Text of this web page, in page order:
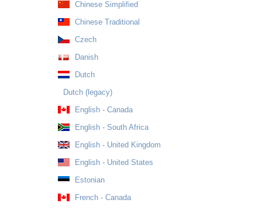
Chinese Simplified
Chinese Traditional
Czech
Danish
Dutch
Dutch (legacy)
English - Canada
English - South Africa
English - United Kingdom
English - United States
Estonian
French - Canada